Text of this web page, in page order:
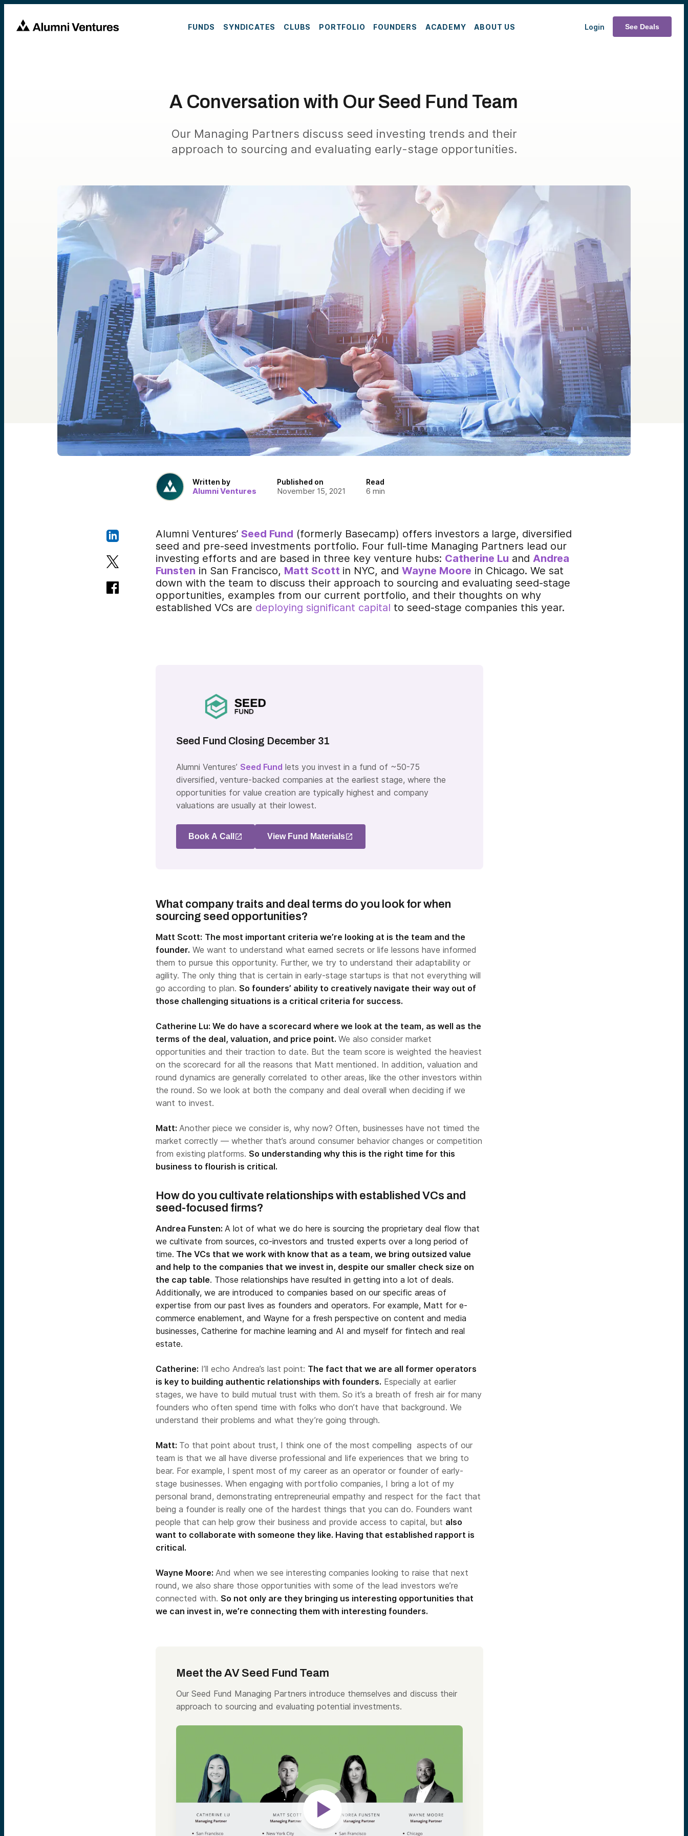
FUNDS SYNDICATES CLUBS PORTFOLIO FOUNDERS ACADEMY ABOUT US Login See Deals
A Conversation with Our Seed Fund Team
Our Managing Partners discuss seed investing trends and their
approach to sourcing and evaluating early-stage opportunities.
Written by
Alumni Ventures
Published on
November 15, 2021
Read
6 min
Alumni Ventures’ Seed Fund (formerly Basecamp) offers investors a large, diversified
seed and pre-seed investments portfolio. Four full-time Managing Partners lead our
investing efforts and are based in three key venture hubs: Catherine Lu and Andrea
Funsten in San Francisco, Matt Scott in NYC, and Wayne Moore in Chicago. We sat
down with the team to discuss their approach to sourcing and evaluating seed-stage
opportunities, examples from our current portfolio, and their thoughts on why
established VCs are deploying significant capital to seed-stage companies this year.
Seed Fund Closing December 31
Alumni Ventures’ Seed Fund lets you invest in a fund of ~50-75
diversified, venture-backed companies at the earliest stage, where the
opportunities for value creation are typically highest and company
valuations are usually at their lowest.
Book A Call View Fund Materials
What company traits and deal terms do you look for when
sourcing seed opportunities?
Matt Scott: The most important criteria we’re looking at is the team and the
founder. We want to understand what earned secrets or life lessons have informed
them to pursue this opportunity. Further, we try to understand their adaptability or
agility. The only thing that is certain in early-stage startups is that not everything will
go according to plan. So founders’ ability to creatively navigate their way out of
those challenging situations is a critical criteria for success.
Catherine Lu: We do have a scorecard where we look at the team, as well as the
terms of the deal, valuation, and price point. We also consider market
opportunities and their traction to date. But the team score is weighted the heaviest
on the scorecard for all the reasons that Matt mentioned. In addition, valuation and
round dynamics are generally correlated to other areas, like the other investors within
the round. So we look at both the company and deal overall when deciding if we
want to invest.
Matt: Another piece we consider is, why now? Often, businesses have not timed the
market correctly — whether that’s around consumer behavior changes or competition
from existing platforms. So understanding why this is the right time for this
business to flourish is critical.
How do you cultivate relationships with established VCs and
seed-focused firms?
Andrea Funsten: A lot of what we do here is sourcing the proprietary deal flow that
we cultivate from sources, co-investors and trusted experts over a long period of
time. The VCs that we work with know that as a team, we bring outsized value
and help to the companies that we invest in, despite our smaller check size on
the cap table. Those relationships have resulted in getting into a lot of deals.
Additionally, we are introduced to companies based on our specific areas of
expertise from our past lives as founders and operators. For example, Matt for e-
commerce enablement, and Wayne for a fresh perspective on content and media
businesses, Catherine for machine learning and AI and myself for fintech and real
estate.
Catherine: I’ll echo Andrea’s last point: The fact that we are all former operators
is key to building authentic relationships with founders. Especially at earlier
stages, we have to build mutual trust with them. So it’s a breath of fresh air for many
founders who often spend time with folks who don’t have that background. We
understand their problems and what they’re going through.
Matt: To that point about trust, I think one of the most compelling aspects of our
team is that we all have diverse professional and life experiences that we bring to
bear. For example, I spent most of my career as an operator or founder of early-
stage businesses. When engaging with portfolio companies, I bring a lot of my
personal brand, demonstrating entrepreneurial empathy and respect for the fact that
being a founder is really one of the hardest things that you can do. Founders want
people that can help grow their business and provide access to capital, but also
want to collaborate with someone they like. Having that established rapport is
critical.
Wayne Moore: And when we see interesting companies looking to raise that next
round, we also share those opportunities with some of the lead investors we’re
connected with. So not only are they bringing us interesting opportunities that
we can invest in, we’re connecting them with interesting founders.
Meet the AV Seed Fund Team
Our Seed Fund Managing Partners introduce themselves and discuss their
approach to sourcing and evaluating potential investments.